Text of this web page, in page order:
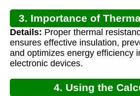
3. Importance of
Details: Proper thermal
ensures effective insulation,
and optimizes energy efficiency
electronic devices.
4. Using the